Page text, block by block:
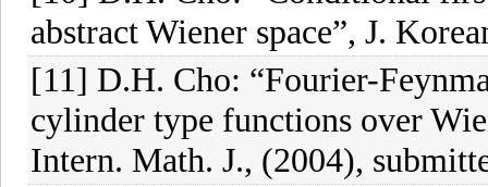
abstract Wiener space”, J.
[11] D.H. Cho: “Fourier-
cylinder type functions over
Intern. Math. J., (2004),